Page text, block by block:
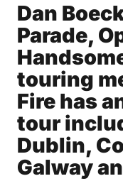
Dan
Parade,
touring
Fire has
tour
Dublin,
Galway